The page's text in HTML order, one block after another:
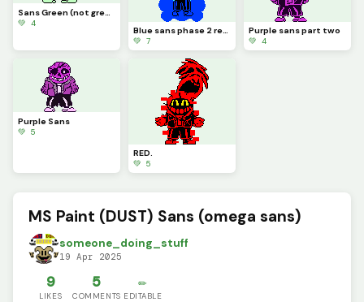
Sans Green (not green sans)
💚 4
Blue sans phase 2 redone
💚 7
Purple sans part two
💚 4
Purple Sans
💚 5
RED.
💚 5
MS Paint (DUST) Sans (omega sans)
someone_doing_stuff
19 Apr 2025
9
LIKES
5
COMMENTS
✏️
EDITABLE